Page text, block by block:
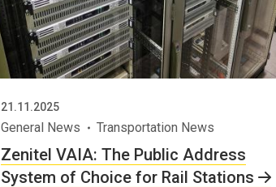
21.11.2025
General News Transportation News
Zenitel VAIA: The Public Address
System of Choice for Rail Stations